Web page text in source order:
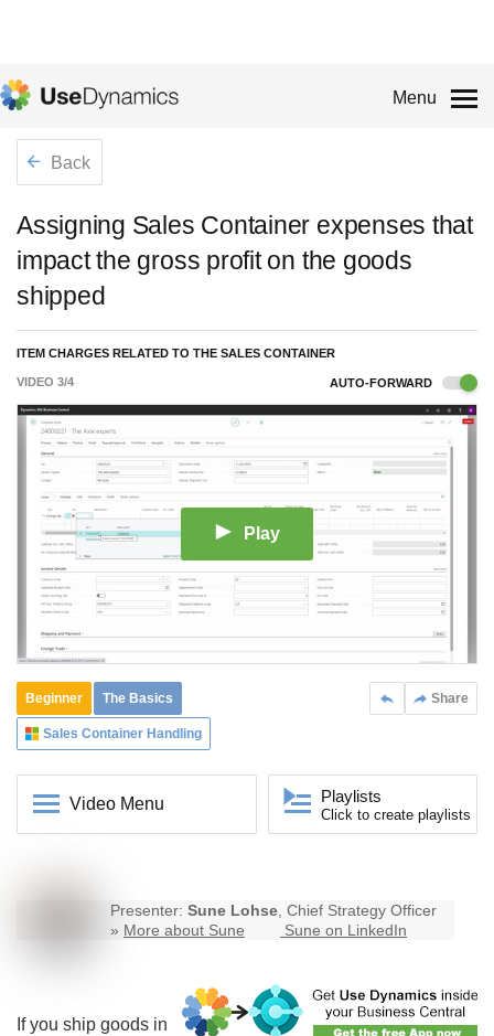
Menu
Back
Assigning Sales Container expenses that
impact the gross profit on the goods
shipped
ITEM CHARGES RELATED TO THE SALES CONTAINER
VIDEO 3/4 AUTO-FORWARD
Play
Share
Beginner The Basics
Sales Container Handling
Video Menu Playlists
Click to create playlists
Presenter: Sune Lohse, Chief Strategy Officer
» More about Sune Sune on LinkedIn
If you ship goods in